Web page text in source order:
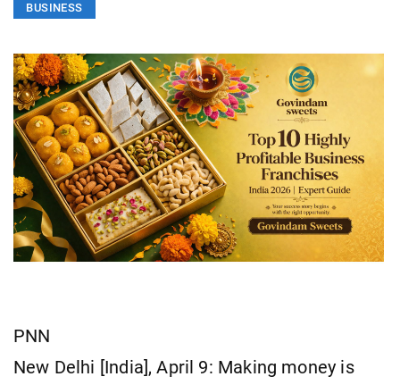
BUSINESS
PNN
New Delhi [India], April 9: Making money is